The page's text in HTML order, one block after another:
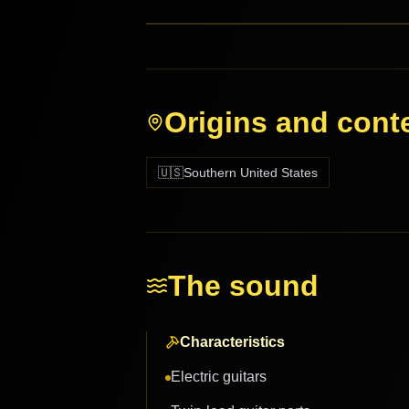
Origins and
🇺🇸Southern United States
The sound
Characteristics
Electric guitars